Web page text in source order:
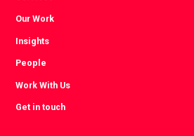
Our Work
Insights
People
Work With Us
Get in touch